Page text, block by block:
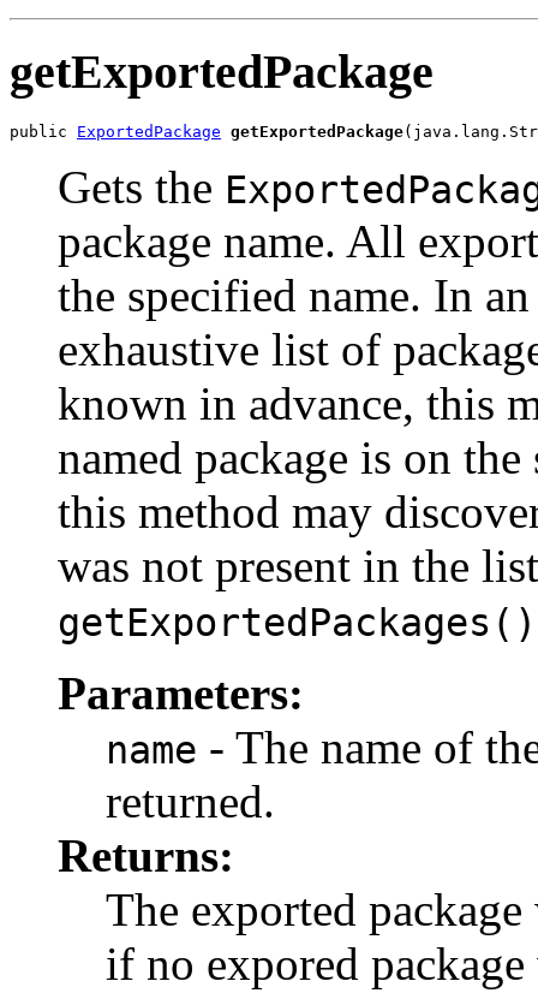
getExportedPackage
public ExportedPackage getExportedPackage
Gets the
package name. All
the specified name. In
exhaustive list of
known in advance, this
named package is on
this method may
was not present in the
getExportedPackages()
Parameters:
name - The name of
returned.
Returns:
The exported
if no expored